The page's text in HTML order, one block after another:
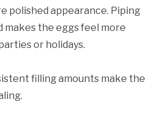
polished appearance. Piping
makes the eggs feel more
or holidays.
filling amounts make the